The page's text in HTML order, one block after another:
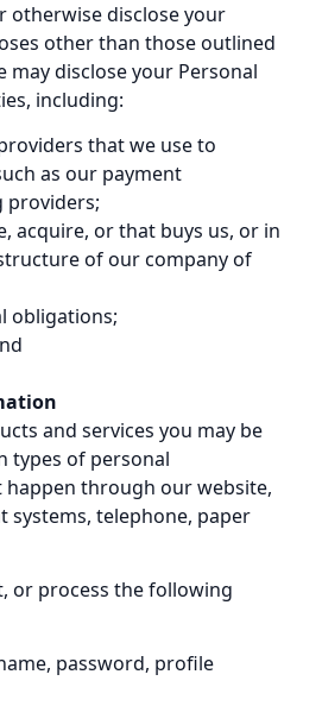
otherwise disclose your
other than those outlined
may disclose your Personal
including:
that we use to
as our payment
providers;
acquire, or that buys us, or in
of our company of
obligations;
and services you may be
types of personal
through our website,
systems, telephone, paper
or process the following
password, profile